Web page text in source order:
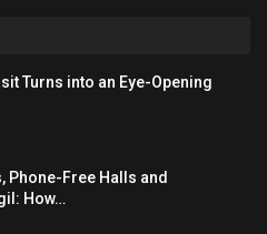
Turns into an Eye-Opening
Phone-Free Halls and
How…